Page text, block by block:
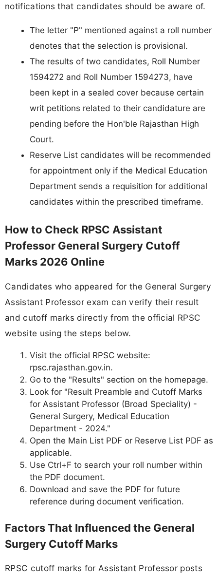
notifications that candidates should be aware of.
The letter "P" mentioned against a roll number
denotes that the selection is provisional.
The results of two candidates, Roll Number
1594272 and Roll Number 1594273, have
been kept in a sealed cover because certain
writ petitions related to their candidature are
pending before the Hon'ble Rajasthan High
Court.
Reserve List candidates will be recommended
for appointment only if the Medical Education
Department sends a requisition for additional
candidates within the prescribed timeframe.
How to Check RPSC Assistant
Professor General Surgery Cutoff
Marks 2026 Online
Candidates who appeared for the General Surgery
Assistant Professor exam can verify their result
and cutoff marks directly from the official RPSC
website using the steps below.
Visit the official RPSC website:
rpsc.rajasthan.gov.in.
Go to the "Results" section on the homepage.
Look for "Result Preamble and Cutoff Marks
for Assistant Professor (Broad Speciality) -
General Surgery, Medical Education
Department - 2024."
Open the Main List PDF or Reserve List PDF as
applicable.
Use Ctrl+F to search your roll number within
the PDF document.
Download and save the PDF for future
reference during document verification.
Factors That Influenced the General
Surgery Cutoff Marks
RPSC cutoff marks for Assistant Professor posts